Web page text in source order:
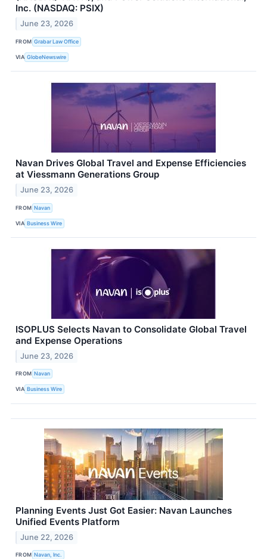
Inc. (NASDAQ: PSIX)
June 23, 2026
FROM Grabar Law Office
VIA GlobeNewswire
Navan Drives Global Travel and Expense Efficiencies
at Viessmann Generations Group
June 23, 2026
FROM Navan
VIA Business Wire
ISOPLUS Selects Navan to Consolidate Global Travel
and Expense Operations
June 23, 2026
FROM Navan
VIA Business Wire
Planning Events Just Got Easier: Navan Launches
Unified Events Platform
June 22, 2026
FROM Navan, Inc.